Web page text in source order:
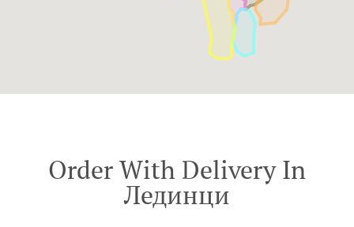
Order With Delivery In
Лединци